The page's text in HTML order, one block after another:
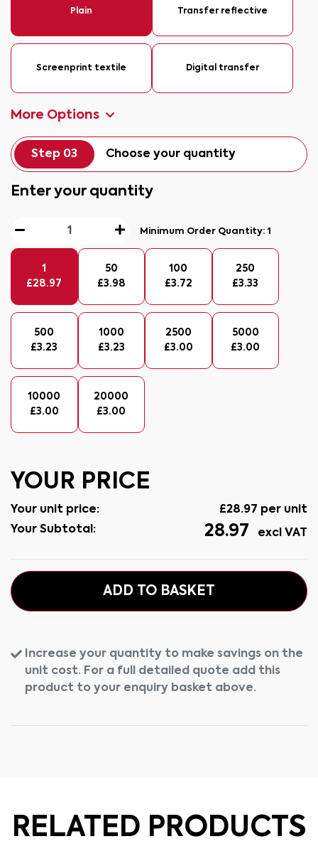
Plain Transfer reflective
Screenprint textile Digital transfer
More Options
Step 03 Choose your quantity
Enter your quantity
Minimum Order Quantity:1
1
£28.97
50
£3.98
100
£3.72
250
£3.33
500
£3.23
1000
£3.23
2500
£3.00
5000
£3.00
10000
£3.00
20000
£3.00
YOUR PRICE
Your unit price: £28.97 per unit
Your Subtotal:
28.97 excl VAT
ADD TO BASKET
Increase your quantity to make savings on the
unit cost. For a full detailed quote add this
product to your enquiry basket above.
RELATED PRODUCTS